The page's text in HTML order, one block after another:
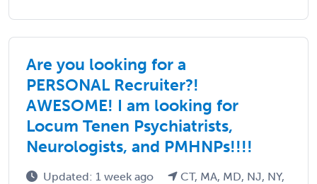
Are you looking for a
PERSONAL Recruiter?!
AWESOME! I am looking for
Locum Tenen Psychiatrists,
Neurologists, and PMHNPs!!!!
Updated: 1 week ago CT, MA, MD, NJ, NY,